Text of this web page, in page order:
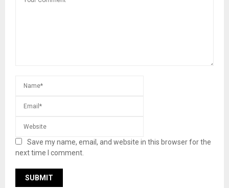
Save my name, email, and website in this browser for the
next time I comment.